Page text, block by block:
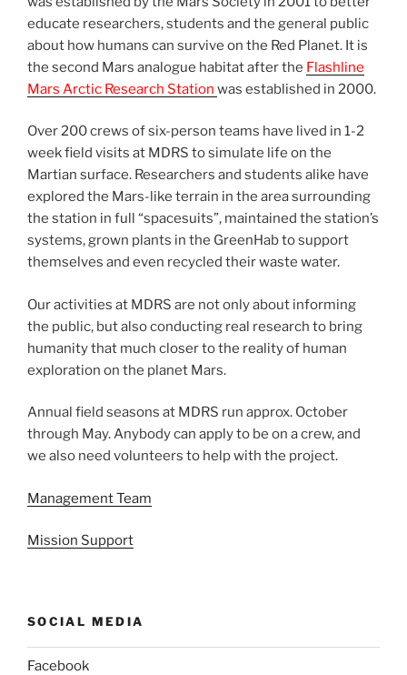
educate researchers, students and the general public
about how humans can survive on the Red Planet. It is
the second Mars analogue habitat after the Flashline
Mars Arctic Research Station was established in 2000.
Over 200 crews of six-person teams have lived in 1-2
week field visits at MDRS to simulate life on the
Martian surface. Researchers and students alike have
explored the Mars-like terrain in the area surrounding
the station in full “spacesuits”, maintained the station’s
systems, grown plants in the GreenHab to support
themselves and even recycled their waste water.
Our activities at MDRS are not only about informing
the public, but also conducting real research to bring
humanity that much closer to the reality of human
exploration on the planet Mars.
Annual field seasons at MDRS run approx. October
through May. Anybody can apply to be on a crew, and
we also need volunteers to help with the project.
Management Team
Mission Support
SOCIAL MEDIA
Facebook